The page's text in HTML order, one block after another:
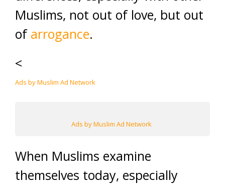
Muslims, not out of love, but out
of arrogance.
<
Ads by Muslim Ad Network
Ads by Muslim Ad Network
When Muslims examine
themselves today, especially